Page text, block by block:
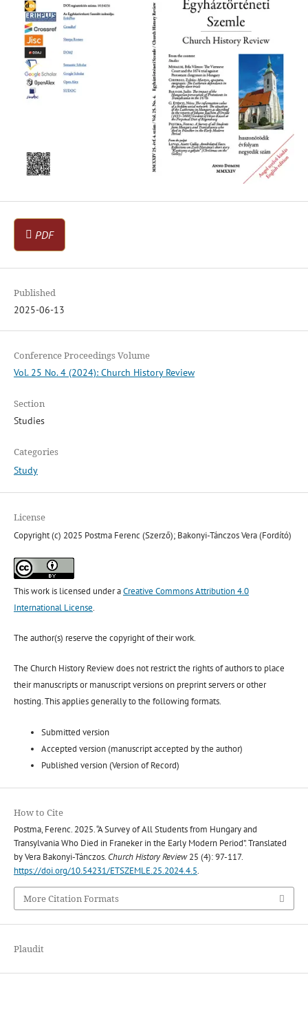
PDF
Published
2025-06-13
Conference Proceedings Volume
Vol. 25 No. 4 (2024): Church History Review
Section
Studies
Categories
Study
License
Copyright (c) 2025 Postma Ferenc (Szerző); Bakonyi-Tánczos Vera (Fordító)
This work is licensed under aCreative Commons Attribution 4.0
International License.
The author(s) reserve the copyright of their work.
The Church History Review does not restrict the rights of authors to place
their manuscripts or manuscript versions on preprint servers or other
hosting. This applies generally to the following formats.
Submitted version
Accepted version (manuscript accepted by the author)
Published version (Version of Record)
How to Cite
Postma, Ferenc. 2025. “A Survey of All Students from Hungary and
Transylvania Who Died in Franeker in the Early Modern Period”. Translated
by Vera Bakonyi-Tánczos. Church History Review25 (4): 97-117.
https://doi.org/10.54231/ETSZEMLE.25.2024.4.5.
More Citation Formats
Plaudit